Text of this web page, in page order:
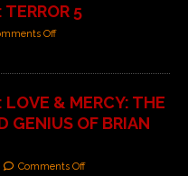
5
Off
& MERCY: THE
GENIUS OF BRIAN
Comments Off